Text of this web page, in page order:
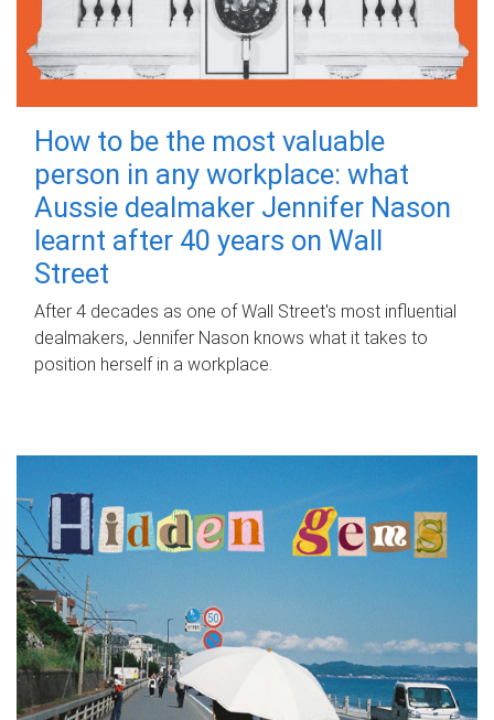
How to be the most valuable
person in any workplace: what
Aussie dealmaker Jennifer Nason
learnt after 40 years on Wall
Street
After 4 decades as one of Wall Street's most influential
dealmakers, Jennifer Nason knows what it takes to
position herself in a workplace.